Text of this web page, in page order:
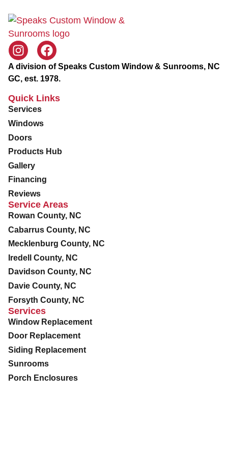
A division of Speaks Custom Window & Sunrooms, NC
GC, est. 1978.
Quick Links
Services
Windows
Doors
Products Hub
Gallery
Financing
Reviews
Service Areas
Rowan County, NC
Cabarrus County, NC
Mecklenburg County, NC
Iredell County, NC
Davidson County, NC
Davie County, NC
Forsyth County, NC
Services
Window Replacement
Door Replacement
Siding Replacement
Sunrooms
Porch Enclosures